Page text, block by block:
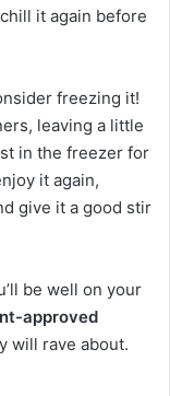
it again before
freezing it!
leaving a little
in the freezer for
it again,
give it a good stir
be well on your
approved
will rave about.